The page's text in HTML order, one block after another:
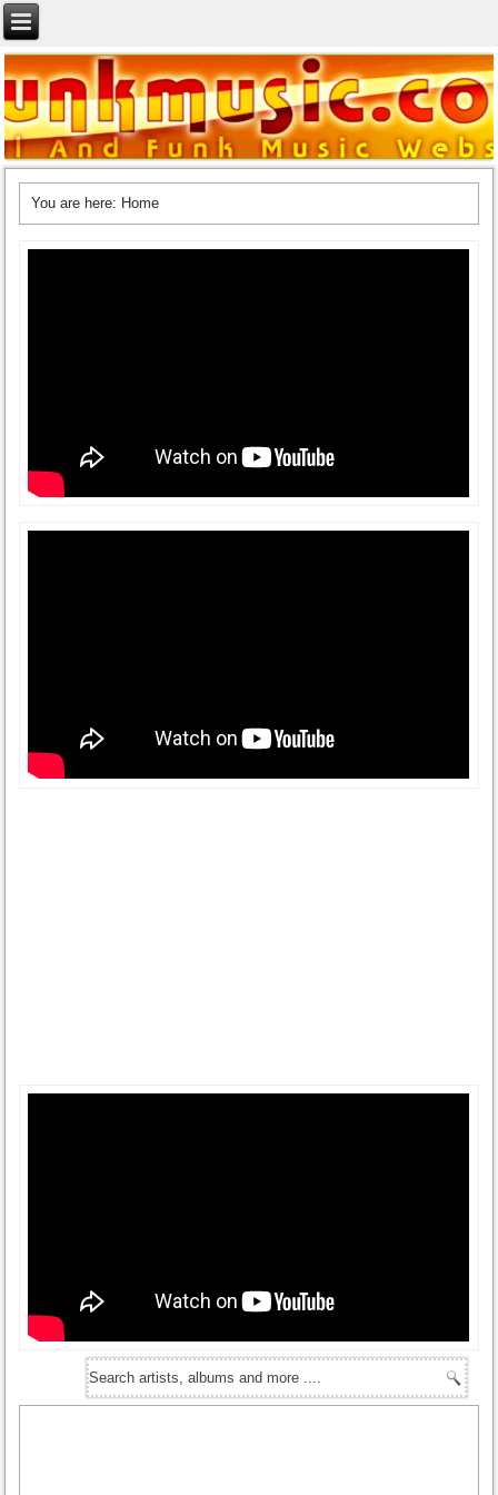
You are here: Home